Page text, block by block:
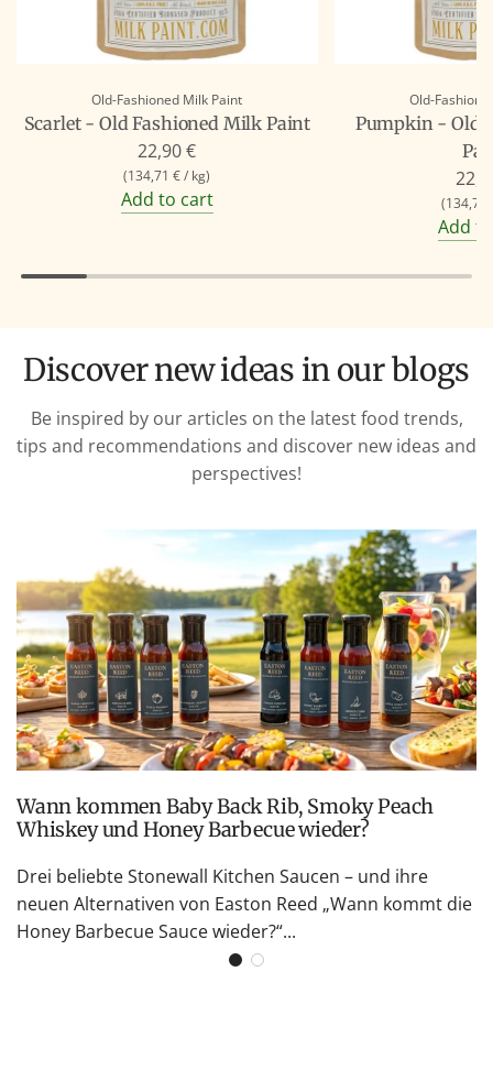
Old-Fashioned Milk Paint
Scarlet - Old Fashioned Milk Paint
22,90 €
(134,71 €/ kg)
Add to cart
Old-
Pumpkin - Old
(134,71
Add
Discover new ideas in our blogs
Be inspired by our articles on the latest food trends,
tips and recommendations and discover new ideas and
perspectives!
Wann kommen Baby Back Rib, Smoky Peach
Whiskey und Honey Barbecue wieder?
Drei beliebte Stonewall Kitchen Saucen – und ihre
neuen Alternativen von Easton Reed „Wann kommt die
Honey Barbecue Sauce wieder?“...